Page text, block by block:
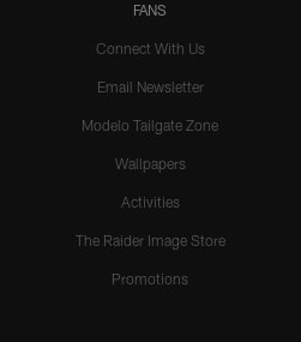
FANS
Connect With Us
Email Newsletter
Modelo Tailgate Zone
Wallpapers
Activities
The Raider Image Store
Promotions